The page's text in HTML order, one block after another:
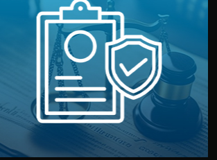
Legal Safety & NDA
We protect your intellectual property
with NDAs signed by both sides and
the factory. Your idea and design stay
fully confidential.